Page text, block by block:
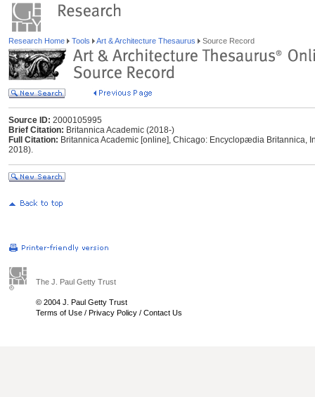
Research Home Tools Art & Architecture Thesaurus Source Record
Source ID: 2000105995
Brief Citation: Britannica Academic (2018-)
Full Citation: Britannica Academic [online], Chicago: Encyclopædia Britannica,
2018).
The J. Paul Getty Trust
© 2004 J. Paul Getty Trust
Terms of Use / Privacy Policy / Contact Us